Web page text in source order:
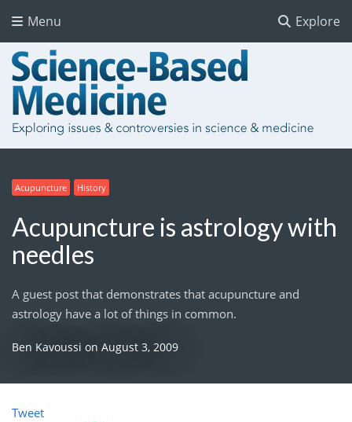
Explore
Menu
Acupuncture History
Acupuncture is astrology with
needles
A guest post that demonstrates that acupuncture and
astrology have a lot of things in common.
Ben Kavoussi on August 3, 2009
Tweet